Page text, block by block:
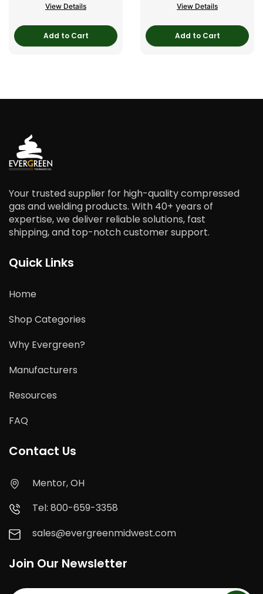
View Details
Add to Cart
View Details
Add to Cart
Your trusted supplier for high-quality compressed
gas and welding products. With 40+ years of
expertise, we deliver reliable solutions, fast
shipping, and top-notch customer support.
Quick Links
Home
Shop Categories
Why Evergreen?
Manufacturers
Resources
FAQ
Contact Us
Mentor, OH
Tel: 800-659-3358
sales@evergreenmidwest.com
Join Our Newsletter